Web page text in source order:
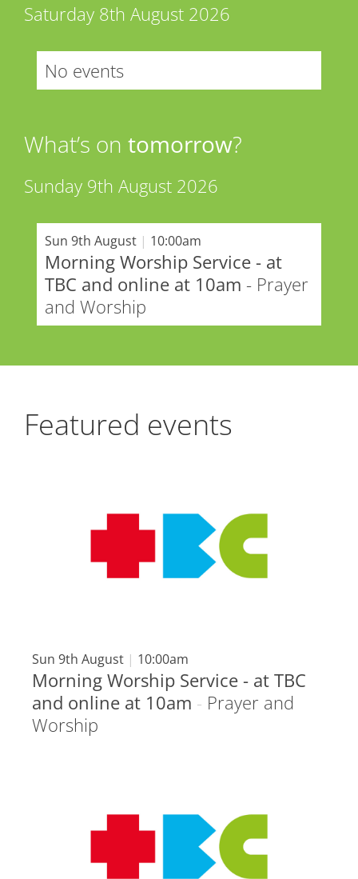
Saturday 8th August 2026
No events
What’s on tomorrow?
Sunday 9th August 2026
Sun 9th August| 10:00am
Morning Worship Service - at
TBC and online at 10am - Prayer
and Worship
Featured events
Sun 9th August | 10:00am
Morning Worship Service - at TBC
and online at 10am - Prayer and
Worship